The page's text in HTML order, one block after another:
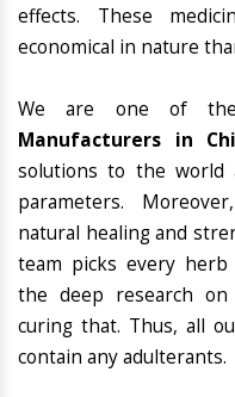
effects. These
economical in nature
We are one of
Manufacturers in
solutions to the world
parameters.
natural healing and
team picks every
the deep research on
curing that. Thus, all
contain any adulterants.